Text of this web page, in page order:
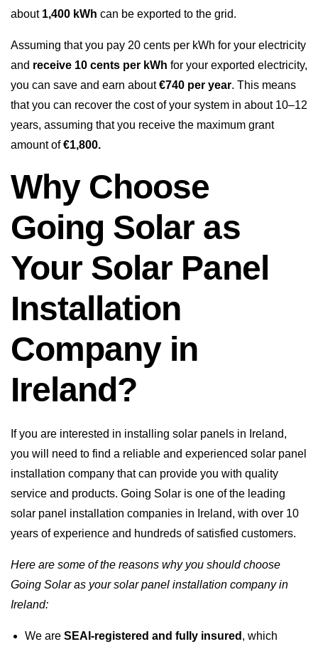
about 1,400 kWh can be exported to the grid.
Assuming that you pay 20 cents per kWh for your electricity
and receive 10 cents per kWh for your exported electricity,
you can save and earn about€740 per year. This means
that you can recover the cost of your system in about 10–12
years, assuming that you receive the maximum grant
amount of€1,800.
Why Choose
Going Solar as
Your Solar Panel
Installation
Company in
Ireland?
If you are interested in installing solar panels in Ireland,
you will need to find a reliable and experienced solar panel
installation company that can provide you with quality
service and products. Going Solar is one of the leading
solar panel installation companies in Ireland, with over 10
years of experience and hundreds of satisfied customers.
Here are some of the reasons why you should choose
Going Solar as your solar panel installation company in
Ireland:
We are SEAI-registered and fully insured , which